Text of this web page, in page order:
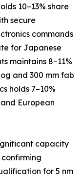
10–13% share
secure
commands
for Japanese
maintains 8–11%
and 300 mm fab
holds 7–10%
European
capacity
confirming
for 5 nm